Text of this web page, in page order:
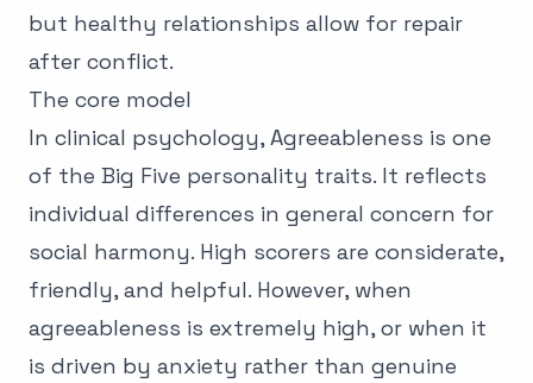
but healthy relationships allow for repair
after conflict.
The core model
In clinical psychology, Agreeableness is one
of the Big Five personality traits. It reflects
individual differences in general concern for
social harmony. High scorers are considerate,
friendly, and helpful. However, when
agreeableness is extremely high, or when it
is driven by anxiety rather than genuine